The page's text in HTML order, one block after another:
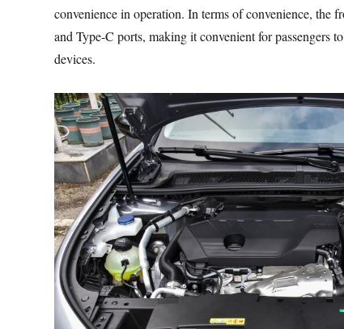
convenience in operation. In terms of convenience, the
and Type-C ports, making it convenient for passengers
devices.